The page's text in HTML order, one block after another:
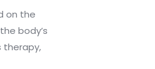
on the
body’s
therapy,